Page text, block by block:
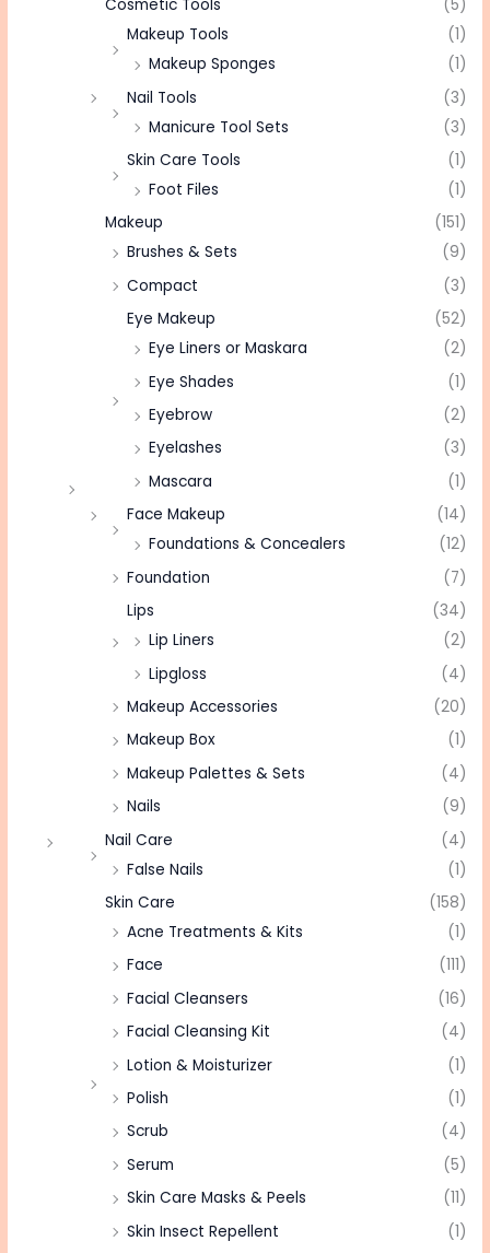
Cosmetic Tools
(5)
Makeup Tools
(1)
Makeup Sponges
(1)
Nail Tools
(3)
Manicure Tool Sets
(3)
Skin Care Tools
(1)
Foot Files
(1)
Makeup
(151)
Brushes & Sets
(9)
Compact
(3)
Eye Makeup
(52)
Eye Liners or Maskara
(2)
Eye Shades
(1)
Eyebrow
(2)
Eyelashes
(3)
Mascara
(1)
Face Makeup
(14)
Foundations & Concealers
(12)
Foundation
(7)
Lips
(34)
Lip Liners
(2)
Lipgloss
(4)
Makeup Accessories
(20)
Makeup Box
(1)
Makeup Palettes & Sets
(4)
Nails
(9)
Nail Care
(4)
False Nails
(1)
Skin Care
(158)
Acne Treatments & Kits
(1)
Face
(111)
Facial Cleansers
(16)
Facial Cleansing Kit
(4)
Lotion & Moisturizer
(1)
Polish
(1)
Scrub
(4)
Serum
(5)
Skin Care Masks & Peels
(11)
Skin Insect Repellent
(1)